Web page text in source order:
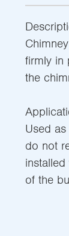
firmly in
the
Used
do not
of the